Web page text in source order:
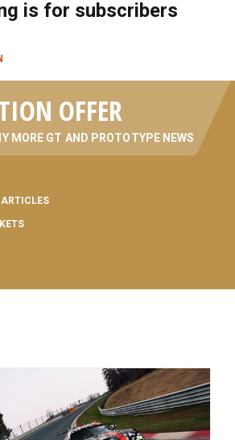
is for subscribers
OFFER
MORE GT AND PROTOTYPE NEWS